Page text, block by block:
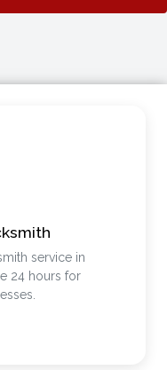
service in
24 hours for